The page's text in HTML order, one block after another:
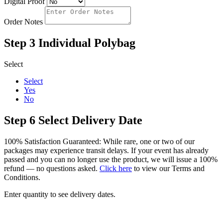
Order Notes
Step 3 Individual Polybag
Select
Select
Yes
No
Step 6 Select Delivery Date
100% Satisfaction Guaranteed: While rare, one or two of our
packages may experience transit delays. If your event has already
passed and you can no longer use the product, we will issue a 100%
refund — no questions asked. Click here to view our Terms and
Conditions.
Enter quantity to see delivery dates.